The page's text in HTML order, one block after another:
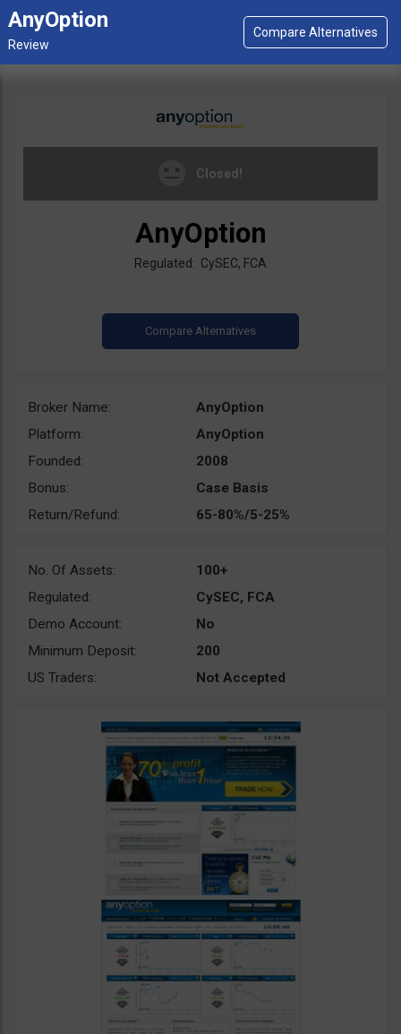
AnyOption
Closed!
AnyOption
Regulated: CySEC, FCA
Broker Name:
AnyOption
Platform:
AnyOption
Founded:
2008
Bonus:
Case Basis
Return/Refund:
65-80%/5-25%
No. Of Assets:
100+
Regulated:
CySEC, FCA
Demo Account:
No
Minimum Deposit:
200
US Traders:
Not Accepted